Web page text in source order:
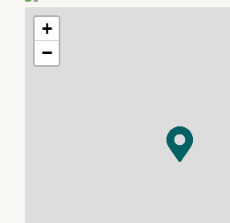
tells you life here would be good.
refreshed family residence in
of home. Thoughtfully updated from
sits on a large corner block and
sets a confident first impression. Step
home where every detail has been
downlights casting warm light
+
−